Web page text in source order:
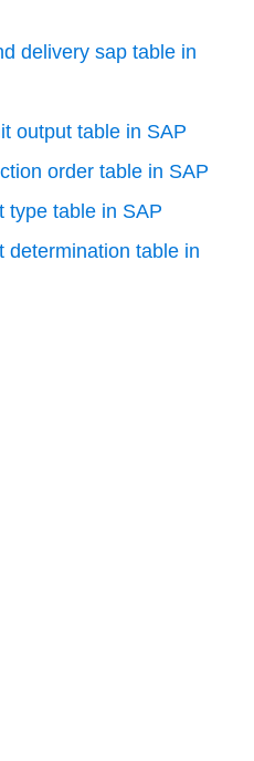
delivery sap table in
output table in SAP
order table in SAP
type table in SAP
determination table in